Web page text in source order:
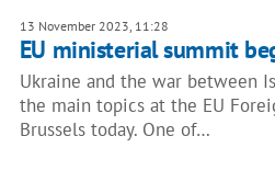
13 November 2023, 11:28
EU ministerial summit
Ukraine and the war between
the main topics at the EU
Brussels today. One of…